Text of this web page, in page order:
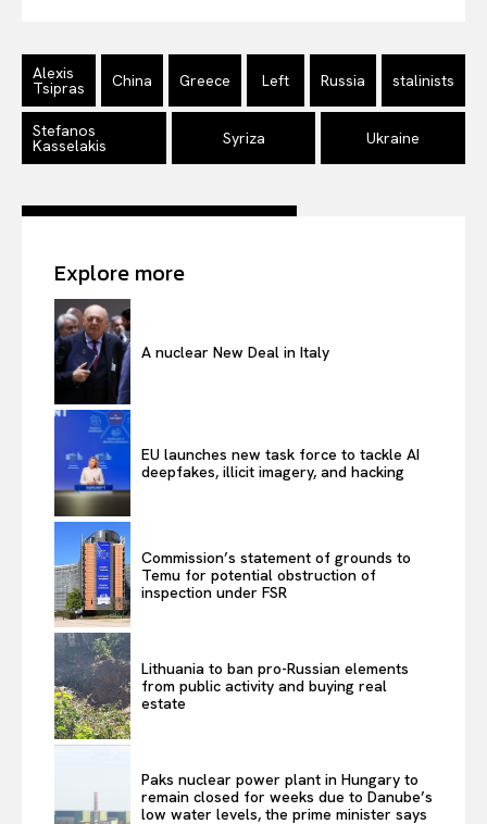
Alexis
Tsipras China Greece Left Russia stalinists
Stefanos
Kasselakis Syriza Ukraine
Explore more
A nuclear New Deal in Italy
EU launches new task force to tackle AI
deepfakes, illicit imagery, and hacking
Commission’s statement of grounds to
Temu for potential obstruction of
inspection under FSR
Lithuania to ban pro-Russian elements
from public activity and buying real
estate
Paks nuclear power plant in Hungary to
remain closed for weeks due to Danube’s
low water levels, the prime minister says